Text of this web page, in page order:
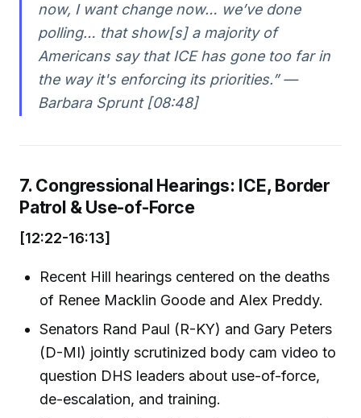
now, I want change now… we’ve done
polling… that show[s] a majority of
Americans say that ICE has gone too far in
the way it's enforcing its priorities.” —
Barbara Sprunt [08:48]
7. Congressional Hearings: ICE, Border
Patrol & Use-of-Force
[12:22-16:13]
Recent Hill hearings centered on the deaths
of Renee Macklin Goode and Alex Preddy.
Senators Rand Paul (R-KY) and Gary Peters
(D-MI) jointly scrutinized body cam video to
question DHS leaders about use-of-force,
de-escalation, and training.